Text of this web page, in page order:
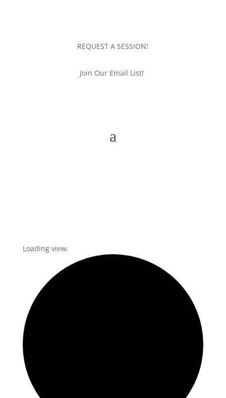
REQUEST A SESSION!
Join Our Email List!
Loading view.